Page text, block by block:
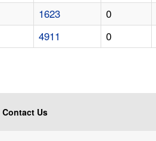
1623 0
4911 0
Contact Us